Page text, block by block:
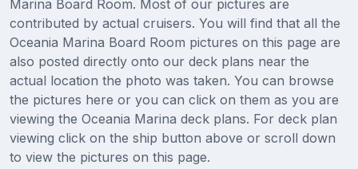
Marina Board Room. Most of our pictures are
contributed by actual cruisers. You will find that all the
Oceania Marina Board Room pictures on this page are
also posted directly onto our deck plans near the
actual location the photo was taken. You can browse
the pictures here or you can click on them as you are
viewing the Oceania Marina deck plans. For deck plan
viewing click on the ship button above or scroll down
to view the pictures on this page.